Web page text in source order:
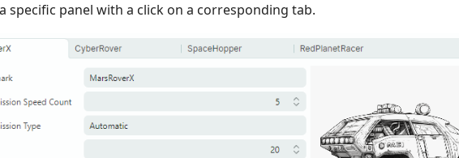
specific panel with a click on a corresponding tab.